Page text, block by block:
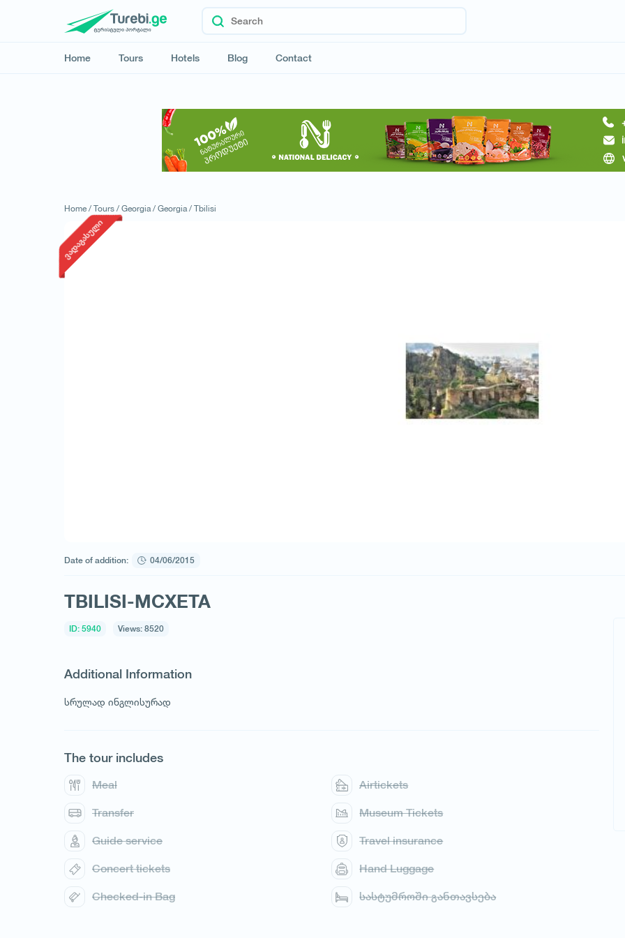
Home Tours Hotels Blog Contact
Request a tour
Home / Tours / Georgia / Georgia / Tbilisi
ვადაგასული
Date of addition: 04/06/2015
TBILISI-MCXETA
ID: 5940 Views: 8520
Additional Information
სრულად ინგლისურად
The tour includes
Meal Airtickets
Transfer Museum Tickets
Guide service Travel insurance
Concert tickets Hand Luggage
Checked-in Bag სასტუმროში განთავსება